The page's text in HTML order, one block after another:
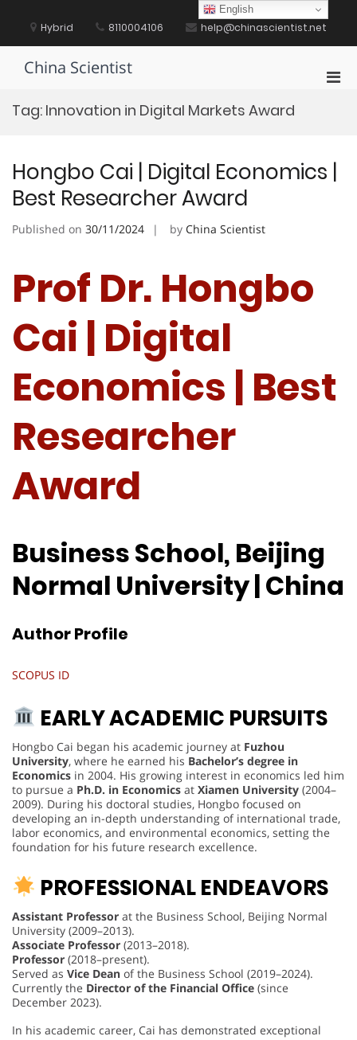
content Hybrid 8110004106 help@chinascientist.net
China Scientist
Tag: Innovation in Digital Markets Award
Hongbo Cai | Digital Economics |
Best Researcher Award
Published on 30/11/2024 by China Scientist
Prof Dr. Hongbo
Cai | Digital
Economics | Best
Researcher
Award
Business School, Beijing
Normal University | China
Author Profile
SCOPUS ID
EARLY ACADEMIC PURSUITS
Hongbo Cai began his academic journey at Fuzhou
University, where he earned his Bachelor’s degree in
Economics in 2004. His growing interest in economics led him
to pursue a Ph.D. in Economics at Xiamen University (2004–
2009). During his doctoral studies, Hongbo focused on
developing an in-depth understanding of international trade,
labor economics, and environmental economics, setting the
foundation for his future research excellence.
PROFESSIONAL ENDEAVORS
Assistant Professor at the Business School, Beijing Normal
University (2009–2013).
Associate Professor (2013–2018).
Professor (2018–present).
Served as Vice Dean of the Business School (2019–2024).
Currently the Director of the Financial Office (since
December 2023).
In his academic career, Cai has demonstrated exceptional
English